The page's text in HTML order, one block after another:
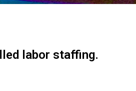
labor staffing.